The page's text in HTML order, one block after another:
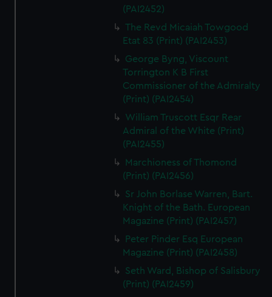
(PAI2452)
The Revd Micaiah Towgood
Etat 83 (Print) (PAI2453)
George Byng, Viscount
Torrington K B First
Commissioner of the Admiralty
(Print) (PAI2454)
William Truscott Esqr Rear
Admiral of the White (Print)
(PAI2455)
Marchioness of Thomond
(Print) (PAI2456)
Sr John Borlase Warren, Bart.
Knight of the Bath. European
Magazine (Print) (PAI2457)
Peter Pinder Esq European
Magazine (Print) (PAI2458)
Seth Ward, Bishop of Salisbury
(Print) (PAI2459)